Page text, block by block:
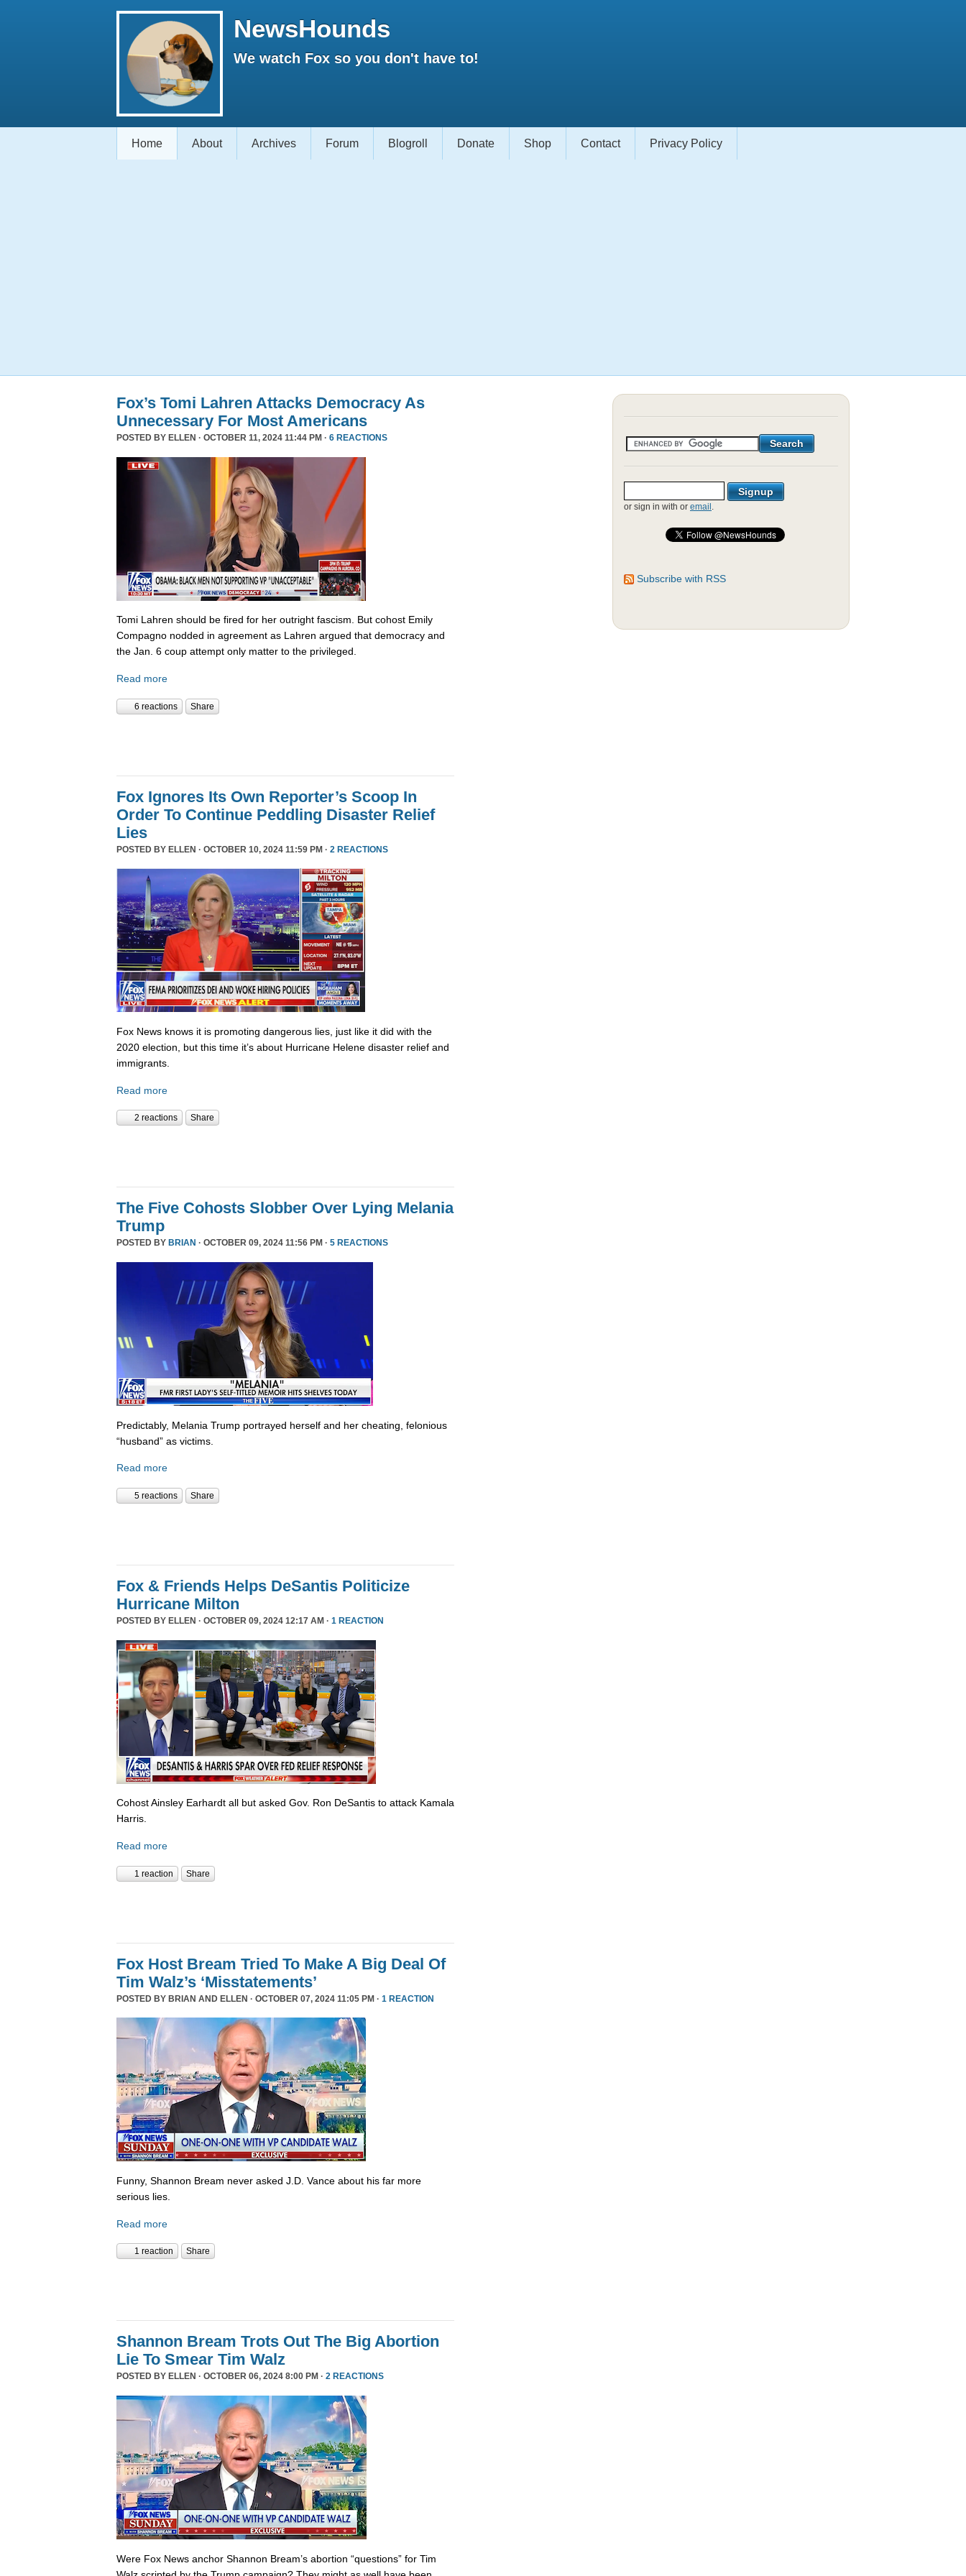
NewsHounds
We watch Fox so you don't have to!
Home About Archives Forum Blogroll Donate Shop Contact Privacy Policy
Fox’s Tomi Lahren Attacks Democracy As
Unnecessary For Most Americans
POSTED BY ELLEN · OCTOBER 11, 2024 11:44 PM · 6 REACTIONS
Tomi Lahren should be fired for her outright fascism. But cohost Emily
Compagno nodded in agreement as Lahren argued that democracy and
the Jan. 6 coup attempt only matter to the privileged.
Read more
6 reactions Share
Fox Ignores Its Own Reporter’s Scoop In
Order To Continue Peddling Disaster Relief
Lies
POSTED BY ELLEN · OCTOBER 10, 2024 11:59 PM · 2 REACTIONS
Fox News knows it is promoting dangerous lies, just like it did with the
2020 election, but this time it’s about Hurricane Helene disaster relief and
immigrants.
Read more
2 reactions Share
The Five Cohosts Slobber Over Lying Melania
Trump
POSTED BY BRIAN · OCTOBER 09, 2024 11:56 PM · 5 REACTIONS
Predictably, Melania Trump portrayed herself and her cheating, felonious
“husband” as victims.
Read more
5 reactions Share
Fox & Friends Helps DeSantis Politicize
Hurricane Milton
POSTED BY ELLEN · OCTOBER 09, 2024 12:17 AM · 1 REACTION
Cohost Ainsley Earhardt all but asked Gov. Ron DeSantis to attack Kamala
Harris.
Read more
1 reaction Share
Fox Host Bream Tried To Make A Big Deal Of
Tim Walz’s ‘Misstatements’
POSTED BY BRIAN AND ELLEN · OCTOBER 07, 2024 11:05 PM · 1 REACTION
Funny, Shannon Bream never asked J.D. Vance about his far more
serious lies.
Read more
1 reaction Share
Shannon Bream Trots Out The Big Abortion
Lie To Smear Tim Walz
POSTED BY ELLEN · OCTOBER 06, 2024 8:00 PM · 2 REACTIONS
Were Fox News anchor Shannon Bream’s abortion “questions” for Tim
or sign in with or email .
Subscribe with RSS